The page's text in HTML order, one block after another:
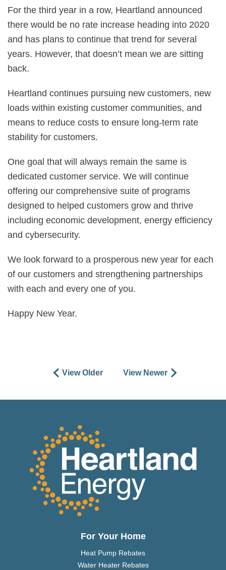
For the third year in a row, Heartland announced
there would be no rate increase heading into 2020
and has plans to continue that trend for several
years. However, that doesn’t mean we are sitting
back.
Heartland continues pursuing new customers, new
loads within existing customer communities, and
means to reduce costs to ensure long-term rate
stability for customers.
One goal that will always remain the same is
dedicated customer service. We will continue
offering our comprehensive suite of programs
designed to helped customers grow and thrive
including economic development, energy efficiency
and cybersecurity.
We look forward to a prosperous new year for each
of our customers and strengthening partnerships
with each and every one of you.
Happy New Year.
View Older View Newer
For Your Home
Heat Pump Rebates
Water Heater Rebates